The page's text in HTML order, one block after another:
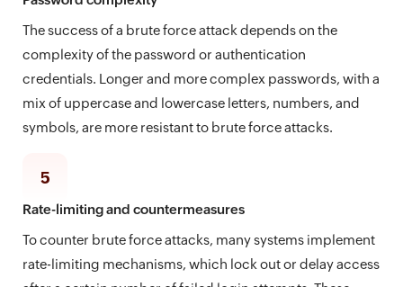
The success of a brute force attack depends on the
complexity of the password or authentication
credentials. Longer and more complex passwords, with a
mix of uppercase and lowercase letters, numbers, and
symbols, are more resistant to brute force attacks.
5
Rate-limiting and countermeasures
To counter brute force attacks, many systems implement
rate-limiting mechanisms, which lock out or delay access